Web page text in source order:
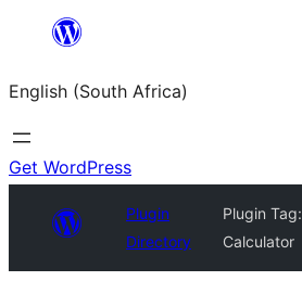
content
English (South Africa)
Get WordPress
Plugin
Directory
Plugin Tag:
Calculator